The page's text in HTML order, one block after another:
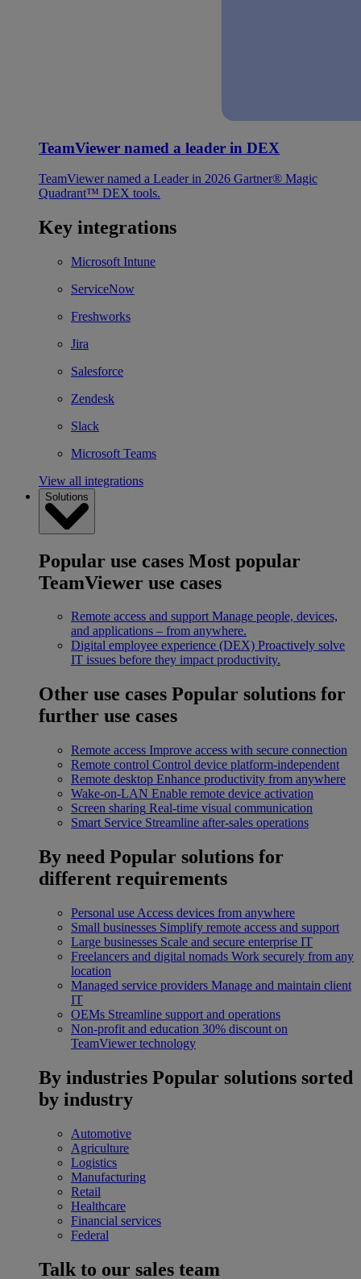
TeamViewer named a leader in DEX
TeamViewer named a Leader in 2026 Gartner® Magic
Quadrant™ DEX tools.
Key integrations
Microsoft Intune
ServiceNow
Freshworks
Jira
Salesforce
Zendesk
Slack
Microsoft Teams
View all integrations
Solutions
Popular use cases Most popular
TeamViewer use cases
Remote access and support Manage people, devices,
and applications – from anywhere.
Digital employee experience (DEX) Proactively solve
IT issues before they impact productivity.
Other use cases Popular solutions for
further use cases
Remote access Improve access with secure connection
Remote control Control device platform-independent
Remote desktop Enhance productivity from anywhere
Wake-on-LAN Enable remote device activation
Screen sharing Real-time visual communication
Smart Service Streamline after-sales operations
By need Popular solutions for
different requirements
Personal use Access devices from anywhere
Small businesses Simplify remote access and support
Large businesses Scale and secure enterprise IT
Freelancers and digital nomads Work securely from any
location
Managed service providers Manage and maintain client
IT
OEMs Streamline support and operations
Non-profit and education 30% discount on
TeamViewer technology
By industries Popular solutions sorted
by industry
Automotive
Agriculture
Logistics
Manufacturing
Retail
Healthcare
Financial services
Federal
Talk to our sales team